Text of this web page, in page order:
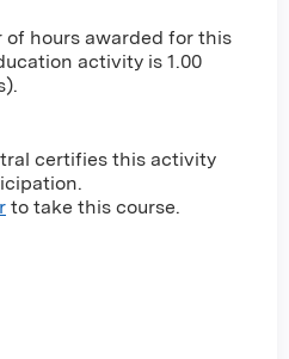
of hours awarded for this
activity is 1.00
certifies this activity
to take this course.